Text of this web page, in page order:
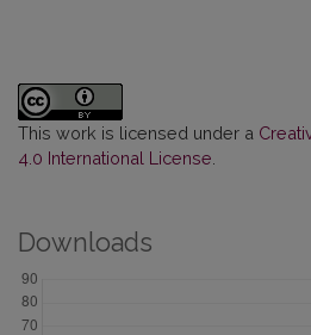
This work is licensed under a
4.0 International License.
Downloads